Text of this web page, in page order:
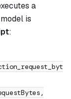
a
is
: